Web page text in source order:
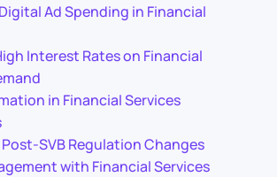
Ad Spending in Financial
Interest Rates on Financial
in Financial Services
SVB Regulation Changes
with Financial Services